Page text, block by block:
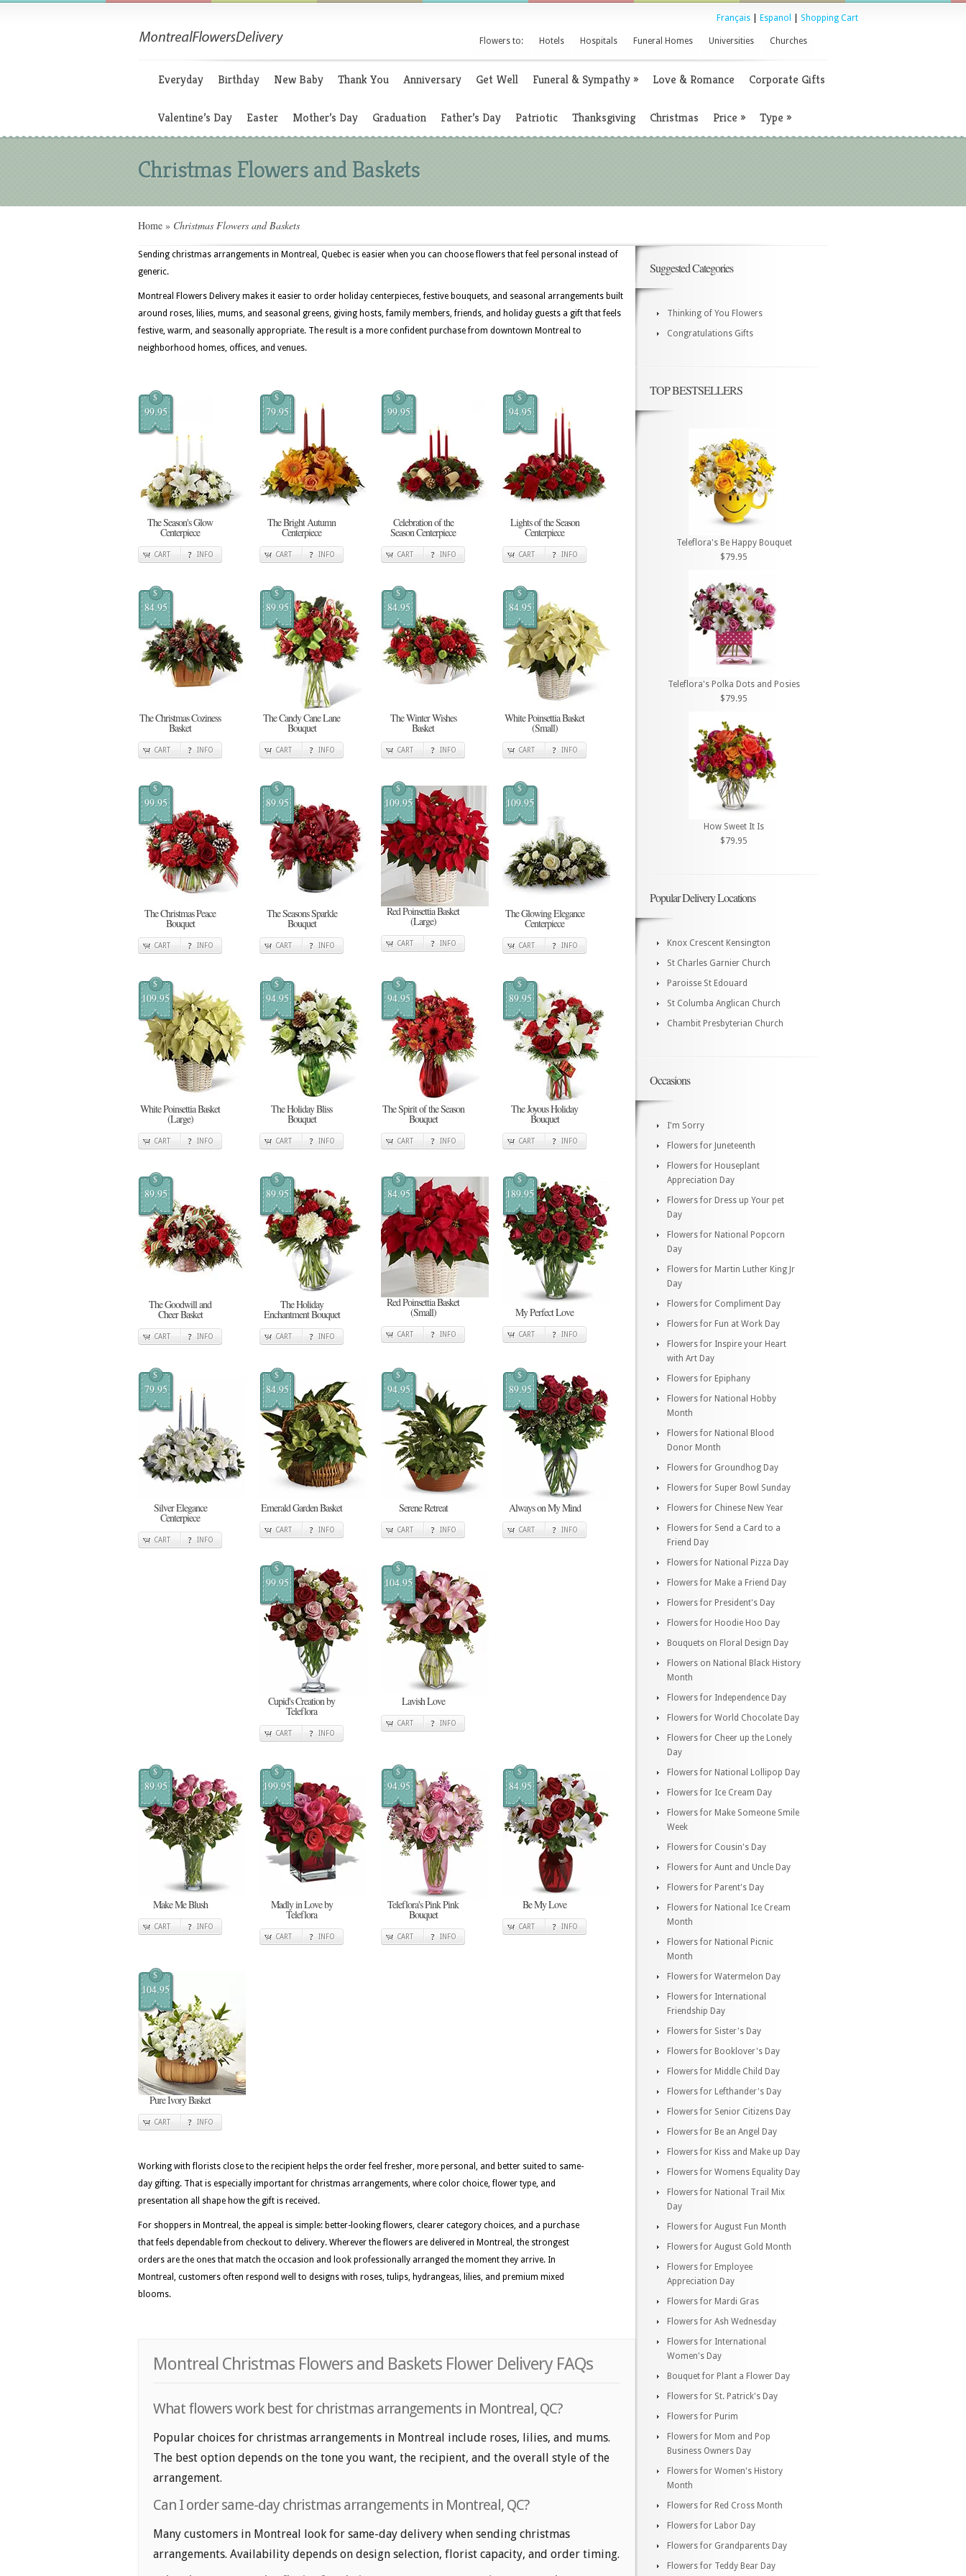
Français Espanol Shopping Cart
Flowers to: Hotels Hospitals Funeral Homes Universities Churches
Everyday Birthday New Baby Thank You Anniversary Get Well Funeral & Sympathy» Love & Romance Corporate Gifts
Valentine’s Day Easter Mother’s Day Graduation Father’s Day Patriotic Thanksgiving Christmas Price » Type »
Christmas Flowers and Baskets
Home » Christmas Flowers and Baskets
Sending christmas arrangements in Montreal, Quebec is easier when you can choose flowers that feel personal instead of
generic.
Montreal Flowers Delivery makes it easier to order holiday centerpieces, festive bouquets, and seasonal arrangements built
around roses, lilies, mums, and seasonal greens, giving hosts, family members, friends, and holiday guests a gift that feels
festive, warm, and seasonally appropriate. The result is a more confident purchase from downtown Montreal to
neighborhood homes, offices, and venues.
$
99.95
The Season's Glow
Centerpiece
CART INFO
$
79.95
The Bright Autumn
Centerpiece
CART INFO
$
99.95
Celebration of the
Season Centerpiece
CART INFO
$
94.95
Lights of the Season
Centerpiece
CART INFO
$
84.95
The Christmas Coziness
Basket
CART INFO
$
89.95
The Candy Cane Lane
Bouquet
CART INFO
$
84.95
The Winter Wishes
Basket
CART INFO
$
84.95
White Poinsettia Basket
(Small)
CART INFO
$
99.95
The Christmas Peace
Bouquet
CART INFO
$
89.95
The Seasons Sparkle
Bouquet
CART INFO
$
109.95
Red Poinsettia Basket
(Large)
CART INFO
$
109.95
The Glowing Elegance
Centerpiece
CART INFO
$
109.95
White Poinsettia Basket
(Large)
CART INFO
$
94.95
The Holiday Bliss
Bouquet
CART INFO
$
94.95
The Spirit of the Season
Bouquet
CART INFO
$
89.95
The Joyous Holiday
Bouquet
CART INFO
$
89.95
The Goodwill and
Cheer Basket
CART INFO
$
89.95
The Holiday
Enchantment Bouquet
CART INFO
$
84.95
Red Poinsettia Basket
(Small)
CART INFO
$
189.95
My Perfect Love
CART INFO
$
79.95
Silver Elegance
Centerpiece
CART INFO
$
84.95
Emerald Garden Basket
CART INFO
$
94.95
Serene Retreat
CART INFO
$
89.95
Always on My Mind
CART INFO
$
99.95
Cupid's Creation by
Teleflora
CART INFO
$
104.95
Lavish Love
CART INFO
$
89.95
Make Me Blush
CART INFO
$
199.95
Madly in Love by
Teleflora
CART INFO
$
94.95
Teleflora's Pink Pink
Bouquet
CART INFO
$
84.95
Be My Love
CART INFO
$
104.95
Pure Ivory Basket
CART INFO
Working with florists close to the recipient helps the order feel fresher, more personal, and better suited to same-
day gifting. That is especially important for christmas arrangements, where color choice, flower type, and
presentation all shape how the gift is received.
For shoppers in Montreal, the appeal is simple: better-looking flowers, clearer category choices, and a purchase
that feels dependable from checkout to delivery. Wherever the flowers are delivered in Montreal, the strongest
orders are the ones that match the occasion and look professionally arranged the moment they arrive. In
Montreal, customers often respond well to designs with roses, tulips, hydrangeas, lilies, and premium mixed
blooms.
Montreal Christmas Flowers and Baskets Flower Delivery FAQs
What flowers work best for christmas arrangements in Montreal, QC?
Popular choices for christmas arrangements in Montreal include roses, lilies, and mums.
The best option depends on the tone you want, the recipient, and the overall style of the
arrangement.
Can I order same-day christmas arrangements in Montreal, QC?
Many customers in Montreal look for same-day delivery when sending christmas
arrangements. Availability depends on design selection, florist capacity, and order timing.
Suggested Categories
Thinking of You Flowers
Congratulations Gifts
TOP BESTSELLERS
Teleflora's Be Happy Bouquet
$79.95
Teleflora's Polka Dots and Posies
$79.95
How Sweet It Is
$79.95
Popular Delivery Locations
Knox Crescent Kensington
St Charles Garnier Church
Paroisse St Edouard
St Columba Anglican Church
Chambit Presbyterian Church
Occasions
I'm Sorry
Flowers for Juneteenth
Flowers for Houseplant
Appreciation Day
Flowers for Dress up Your pet
Day
Flowers for National Popcorn
Day
Flowers for Martin Luther King Jr
Day
Flowers for Compliment Day
Flowers for Fun at Work Day
Flowers for Inspire your Heart
with Art Day
Flowers for Epiphany
Flowers for National Hobby
Month
Flowers for National Blood
Donor Month
Flowers for Groundhog Day
Flowers for Super Bowl Sunday
Flowers for Chinese New Year
Flowers for Send a Card to a
Friend Day
Flowers for National Pizza Day
Flowers for Make a Friend Day
Flowers for President's Day
Flowers for Hoodie Hoo Day
Bouquets on Floral Design Day
Flowers on National Black History
Month
Flowers for Independence Day
Flowers for World Chocolate Day
Flowers for Cheer up the Lonely
Day
Flowers for National Lollipop Day
Flowers for Ice Cream Day
Flowers for Make Someone Smile
Week
Flowers for Cousin's Day
Flowers for Aunt and Uncle Day
Flowers for Parent's Day
Flowers for National Ice Cream
Month
Flowers for National Picnic
Month
Flowers for Watermelon Day
Flowers for International
Friendship Day
Flowers for Sister's Day
Flowers for Booklover's Day
Flowers for Middle Child Day
Flowers for Lefthander's Day
Flowers for Senior Citizens Day
Flowers for Be an Angel Day
Flowers for Kiss and Make up Day
Flowers for Womens Equality Day
Flowers for National Trail Mix
Day
Flowers for August Fun Month
Flowers for August Gold Month
Flowers for Employee
Appreciation Day
Flowers for Mardi Gras
Flowers for Ash Wednesday
Flowers for International
Women's Day
Bouquet for Plant a Flower Day
Flowers for St. Patrick's Day
Flowers for Purim
Flowers for Mom and Pop
Business Owners Day
Flowers for Women's History
Month
Flowers for Red Cross Month
Flowers for Labor Day
Flowers for Grandparents Day
Flowers for Teddy Bear Day